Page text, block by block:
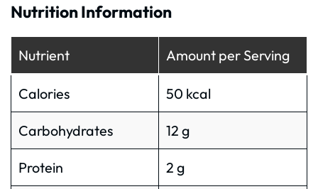
Nutrition Information
Nutrient Amount per Serving
Calories 50 kcal
Carbohydrates 12 g
Protein 2 g